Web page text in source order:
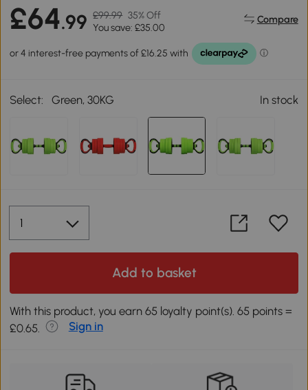
£64.99 £99.99 35% Off
You save: £35.00
Compare
Select: Green, 30KG In stock
Add to basket
With this product, you earn 65 loyalty point(s). 65 points =
£0.65.
Sign in